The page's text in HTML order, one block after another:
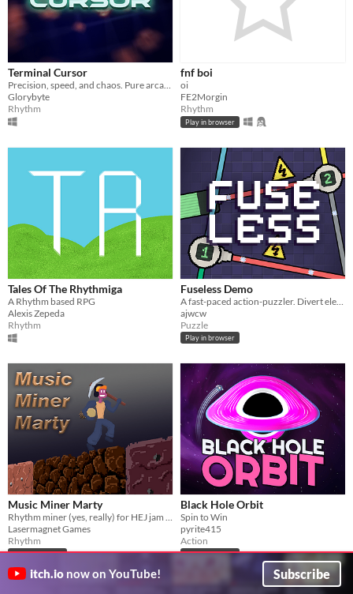
Terminal Cursor
Precision, speed, and chaos. Pure arcade fun.
Glorybyte
Rhythm
fnf boi
oi
FE2Morgin
Rhythm
Play in browser
Tales Of The Rhythmiga
A Rhythm based RPG
Alexis Zepeda
Rhythm
Fuseless Demo
ajwcw
Puzzle
Play in browser
Music Miner Marty
Rhythm miner (yes, really) for HEJ jam (HEJ 2024 February jam)
Lasermagnet Games
Rhythm
Play in browser
Black Hole Orbit
Spin to Win
pyrite415
Action
Play in browser
itch.io now on YouTube! Subscribe